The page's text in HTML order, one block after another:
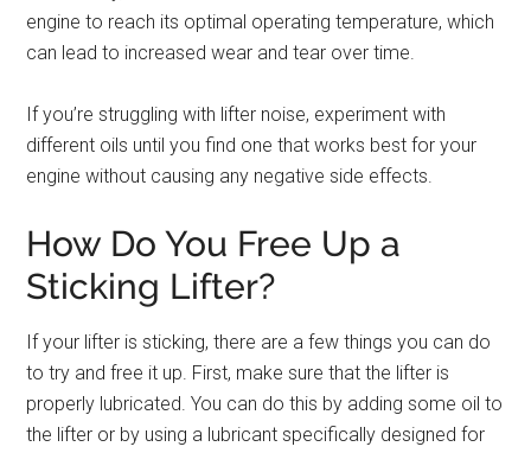
engine to reach its optimal operating temperature, which
can lead to increased wear and tear over time.
If you’re struggling with lifter noise, experiment with
different oils until you find one that works best for your
engine without causing any negative side effects.
How Do You Free Up a
Sticking Lifter?
If your lifter is sticking, there are a few things you can do
to try and free it up. First, make sure that the lifter is
properly lubricated. You can do this by adding some oil to
the lifter or by using a lubricant specifically designed for